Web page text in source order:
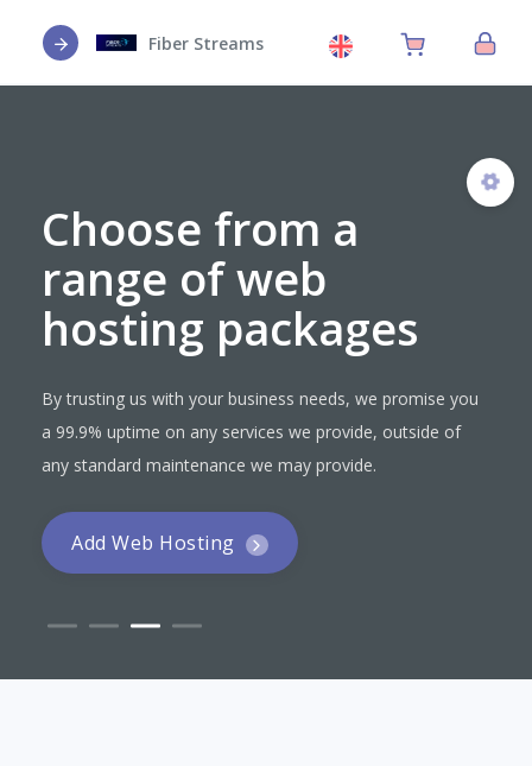
Fiber Streams
Choose from a
range of web
hosting packages
By trusting us with your business needs, we promise you
a 99.9% uptime on any services we provide, outside of
any standard maintenance we may provide.
Add Web Hosting